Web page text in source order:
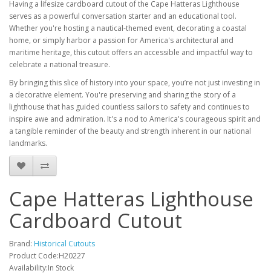
Having a lifesize cardboard cutout of the Cape Hatteras Lighthouse
serves as a powerful conversation starter and an educational tool.
Whether you're hosting a nautical-themed event, decorating a coastal
home, or simply harbor a passion for America's architectural and
maritime heritage, this cutout offers an accessible and impactful way to
celebrate a national treasure.
By bringing this slice of history into your space, you’re not just investing in
a decorative element. You're preserving and sharing the story of a
lighthouse that has guided countless sailors to safety and continues to
inspire awe and admiration. It's a nod to America's courageous spirit and
a tangible reminder of the beauty and strength inherent in our national
landmarks.
Cape Hatteras Lighthouse
Cardboard Cutout
Brand: Historical Cutouts
Product Code:H20227
Availability:In Stock